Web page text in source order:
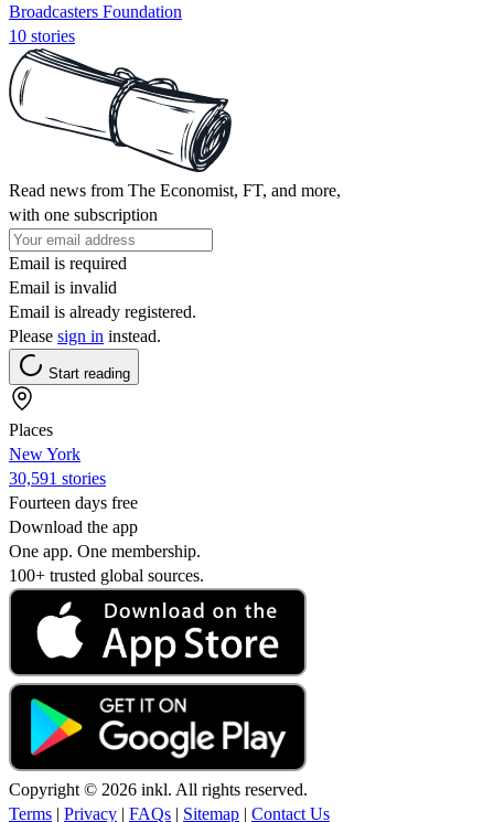
Broadcasters Foundation
10 stories
Read news from The Economist, FT, and more,
with one subscription
Email is required
Email is invalid
Email is already registered.
Please sign in instead.
Start reading
Places
New York
30,591 stories
Fourteen days free
Download the app
One app. One membership.
100+ trusted global sources.
Copyright © 2026 inkl. All rights reserved.
Terms | Privacy | FAQs | Sitemap | Contact Us